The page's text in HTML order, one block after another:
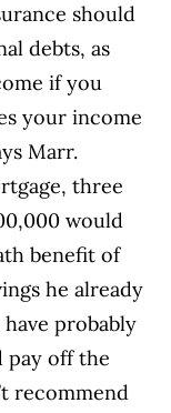
should
debts, as
if you
your income
Marr.
three
would
benefit of
he already
probably
pay off the
recommend